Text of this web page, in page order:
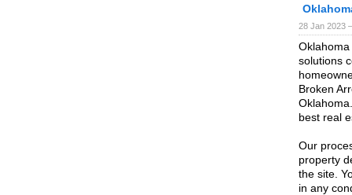
28 Jan 2023
solutions
Broken
best real
Our
property
the site.
in any